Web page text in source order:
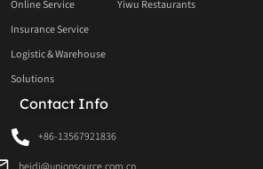
Online Service
Insurance Service
Logistic & Warehouse
Solutions
Yiwu Restaurants
Contact Info
+86-13567921836